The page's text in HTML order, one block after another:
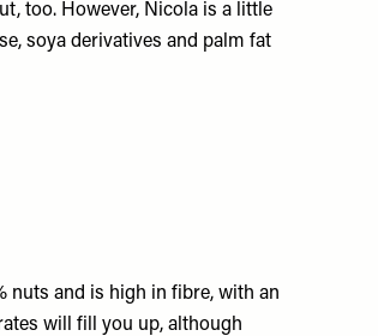
too. However, Nicola is a little
soya derivatives and palm fat
nuts and is high in fibre, with an
will fill you up, although